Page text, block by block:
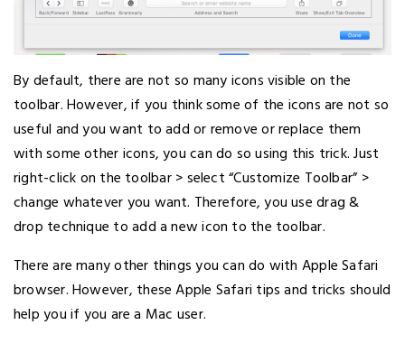
By default, there are not so many icons visible on the
toolbar. However, if you think some of the icons are not so
useful and you want to add or remove or replace them
with some other icons, you can do so using this trick. Just
right-click on the toolbar > select “Customize Toolbar” >
change whatever you want. Therefore, you use drag &
drop technique to add a new icon to the toolbar.
There are many other things you can do with Apple Safari
browser. However, these Apple Safari tips and tricks should
help you if you are a Mac user.